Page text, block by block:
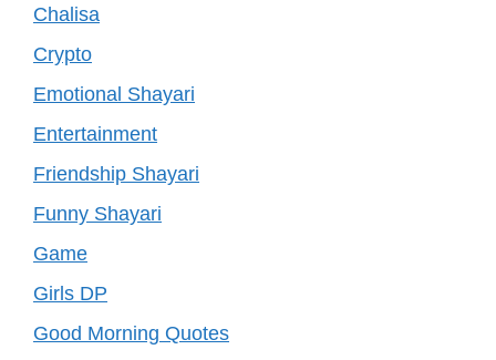
Chalisa
Crypto
Emotional Shayari
Entertainment
Friendship Shayari
Funny Shayari
Game
Girls DP
Good Morning Quotes